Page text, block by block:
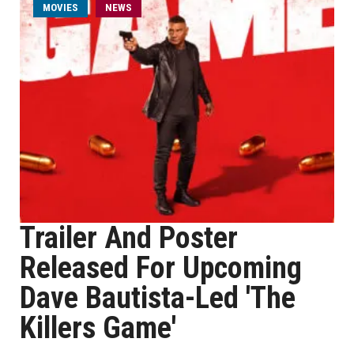
MOVIES NEWS
Trailer And Poster
Released For Upcoming
Dave Bautista-Led 'The
Killers Game'